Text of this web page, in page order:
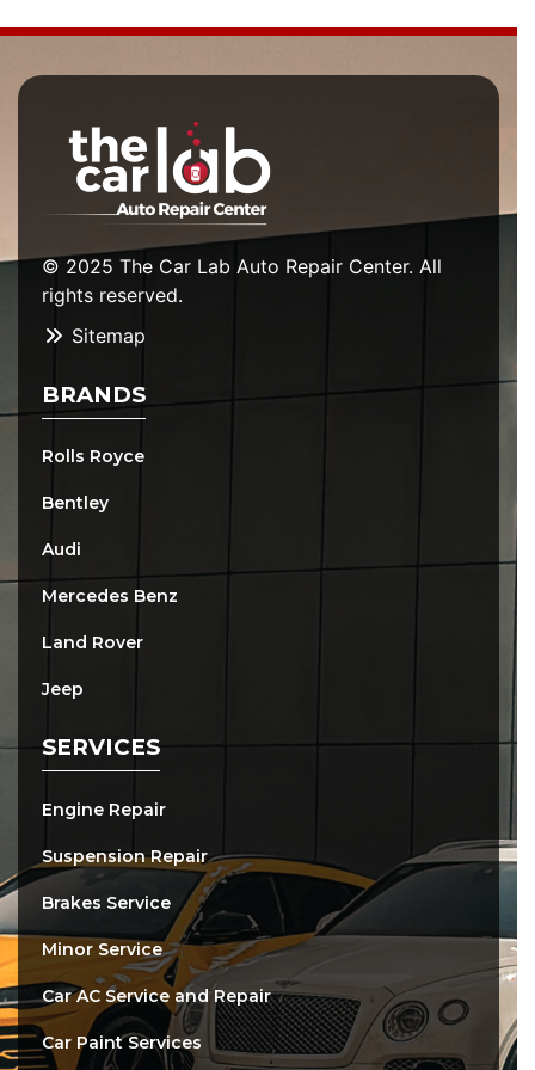
© 2025 The Car Lab Auto Repair Center. All
rights reserved.
Sitemap
BRANDS
Rolls Royce
Bentley
Audi
Mercedes Benz
Land Rover
Jeep
SERVICES
Engine Repair
Suspension Repair
Brakes Service
Minor Service
Car AC Service and Repair
Car Paint Services